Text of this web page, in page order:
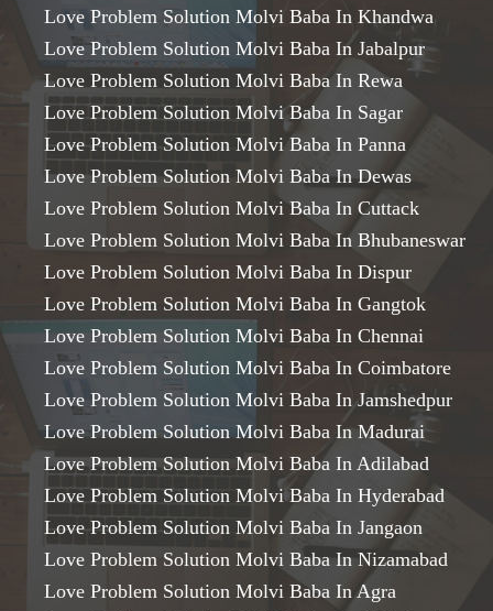
Love Problem Solution Molvi Baba In Khandwa
Love Problem Solution Molvi Baba In Jabalpur
Love Problem Solution Molvi Baba In Rewa
Love Problem Solution Molvi Baba In Sagar
Love Problem Solution Molvi Baba In Panna
Love Problem Solution Molvi Baba In Dewas
Love Problem Solution Molvi Baba In Cuttack
Love Problem Solution Molvi Baba In Bhubaneswar
Love Problem Solution Molvi Baba In Dispur
Love Problem Solution Molvi Baba In Gangtok
Love Problem Solution Molvi Baba In Chennai
Love Problem Solution Molvi Baba In Coimbatore
Love Problem Solution Molvi Baba In Jamshedpur
Love Problem Solution Molvi Baba In Madurai
Love Problem Solution Molvi Baba In Adilabad
Love Problem Solution Molvi Baba In Hyderabad
Love Problem Solution Molvi Baba In Jangaon
Love Problem Solution Molvi Baba In Nizamabad
Love Problem Solution Molvi Baba In Agra